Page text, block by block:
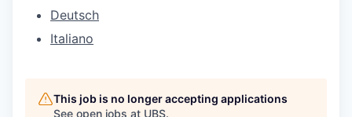
Deutsch
Italiano
This job is no longer accepting applications
See open jobs at UBS.